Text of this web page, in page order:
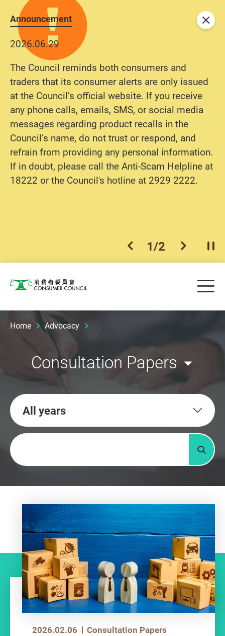
Announcement
2026.06.29
The Council reminds both consumers and
traders that its consumer alerts are only issued
at the Council’s official website. If you receive
any phone calls, emails, SMS, or social media
messages regarding product recalls in the
Council’s name, do not trust or respond, and
refrain from providing any personal information.
If in doubt, please call the Anti-Scam Helpline at
18222 or the Council's hotline at 2929 2222.
previous item
1/2 next item
Close
Consumer Council
Home Advocacy
Consultation Papers
All years
Keywords
2026.02.06 Consultation Papers